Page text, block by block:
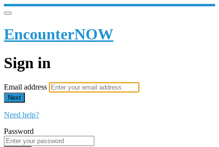
EncounterNOW
Sign in
Email address
Next
Need help?
Password